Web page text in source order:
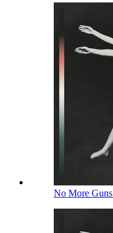
No More Guns